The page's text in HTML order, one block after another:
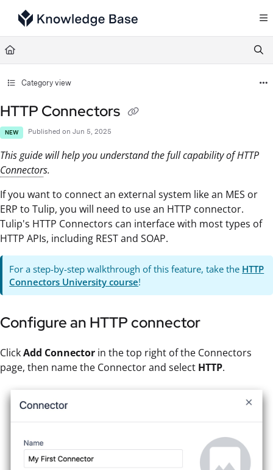
Documentation Index
Fetch the complete documentation index at:
Use this file to discover all available pages before exploring further.
Category view
HTTP Connectors
NEW Published on Jun 5, 2025
This guide will help you understand the full capability of HTTP
Connectors.
If you want to connect an external system like an MES or
ERP to Tulip, you will need to use an HTTP connector.
Tulip's HTTP Connectors can interface with most types of
HTTP APIs, including REST and SOAP.
For a step-by-step walkthrough of this feature, take the HTTP
Connectors University course!
Configure an HTTP connector
ClickAdd Connector in the top right of the Connectors
page, then name the Connector and select HTTP.